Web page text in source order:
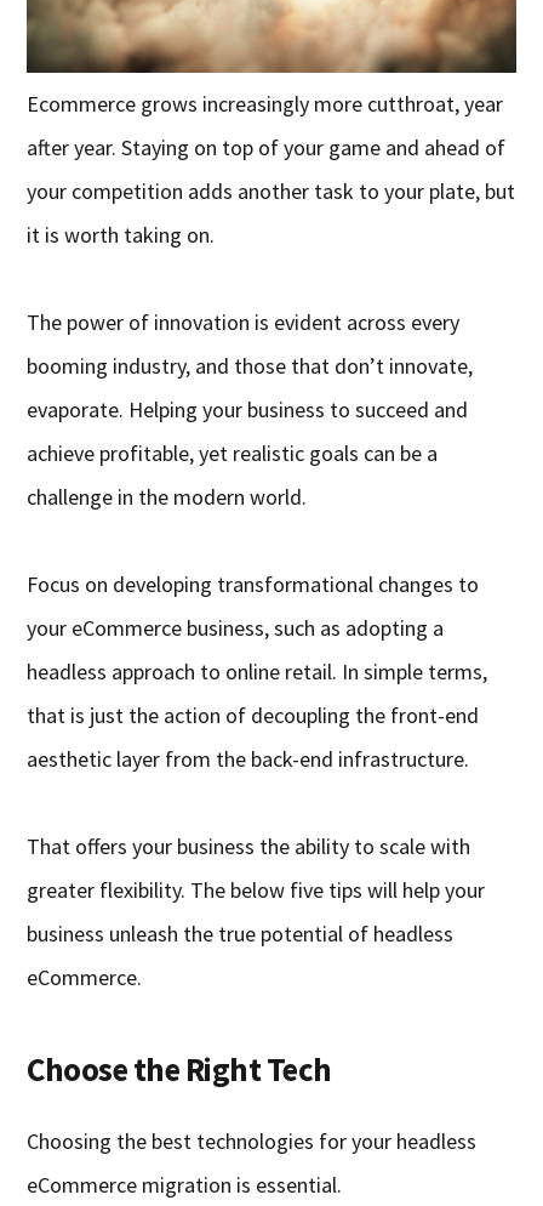
Ecommerce grows increasingly more cutthroat, year
after year. Staying on top of your game and ahead of
your competition adds another task to your plate, but
it is worth taking on.
The power of innovation is evident across every
booming industry, and those that don’t innovate,
evaporate. Helping your business to succeed and
achieve profitable, yet realistic goals can be a
challenge in the modern world.
Focus on developing transformational changes to
your eCommerce business, such as adopting a
headless approach to online retail. In simple terms,
that is just the action of decoupling the front-end
aesthetic layer from the back-end infrastructure.
That offers your business the ability to scale with
greater flexibility. The below five tips will help your
business unleash the true potential of headless
eCommerce.
Choose the Right Tech
Choosing the best technologies for your headless
eCommerce migration is essential.